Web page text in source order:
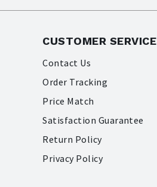
CUSTOMER SERVICE
Contact Us
Order Tracking
Price Match
Satisfaction Guarantee
Return Policy
Privacy Policy